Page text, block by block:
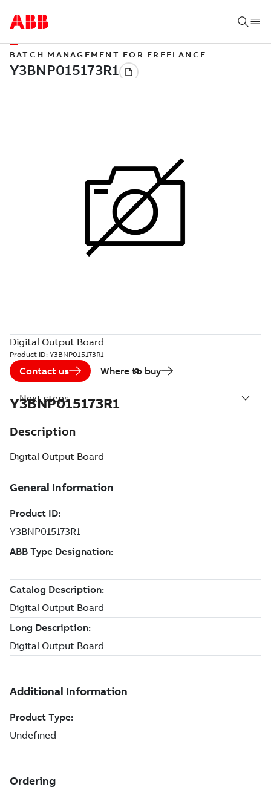
BATCH MANAGEMENT FOR FREELANCE
Digital Output Board
Product ID: Y3BNP015173R1
Contact us Where to buy
Y3BNP015173R1
Description
Digital Output Board
Next steps